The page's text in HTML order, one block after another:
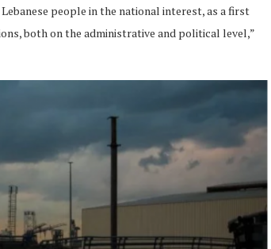
people in the national interest, as a first
both on the administrative and political level,”